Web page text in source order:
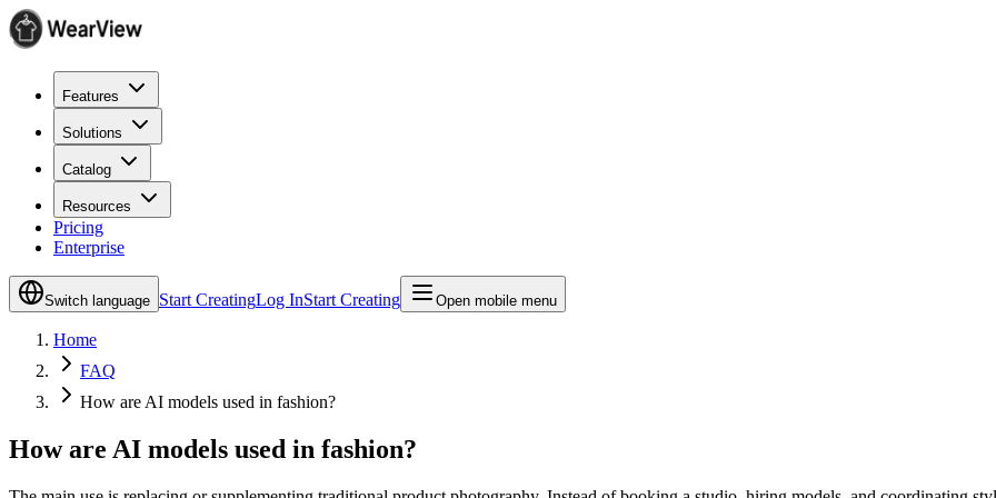
Features
Solutions
Catalog
Resources
Pricing
Enterprise
Switch language Start CreatingLog InStart Creating Open mobile menu
Home
FAQ
How are AI models used in fashion?
How are AI models used in fashion?